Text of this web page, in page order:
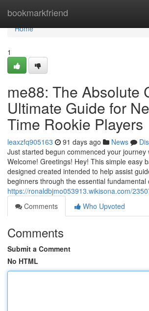
bookmarkfriend
Home
Home
1
me88: The Absolute
Ultimate Guide for
Time Rookie Players
leaxzfq905163 91 days ago News
Just started begun commenced your journey
Welcome! Greetings! Hey! This simple easy
designed created intended to help assist
beginners through the essential fundamental
https://ronaldbjmo053913.wikisona.com/
Comments
Who Upvoted
Comments
Submit a Comment
No HTML